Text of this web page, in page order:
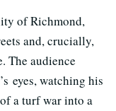
of Richmond,
and, crucially,
The audience
eyes, watching his
a turf war into a